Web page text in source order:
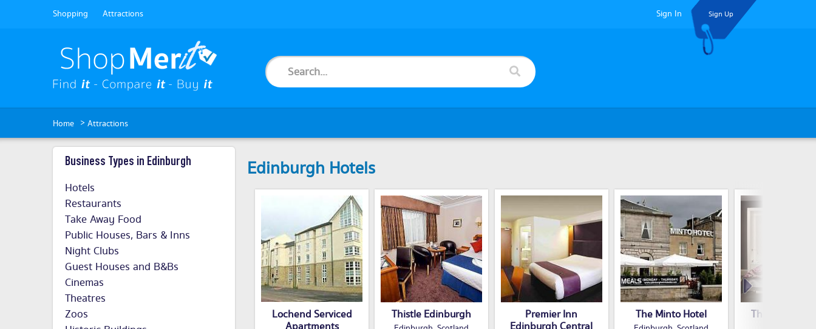
Shopping Attractions Sign In Sign Up
Home > Attractions
Edinburgh Hotels
Lochend Serviced
Thistle Edinburgh
Premier Inn
The Minto Hotel The Rutland
Business Types in Edinburgh
Hotels
Restaurants
Take Away Food
Public Houses, Bars & Inns
Night Clubs
Guest Houses and B&Bs
Cinemas
Theatres
Zoos